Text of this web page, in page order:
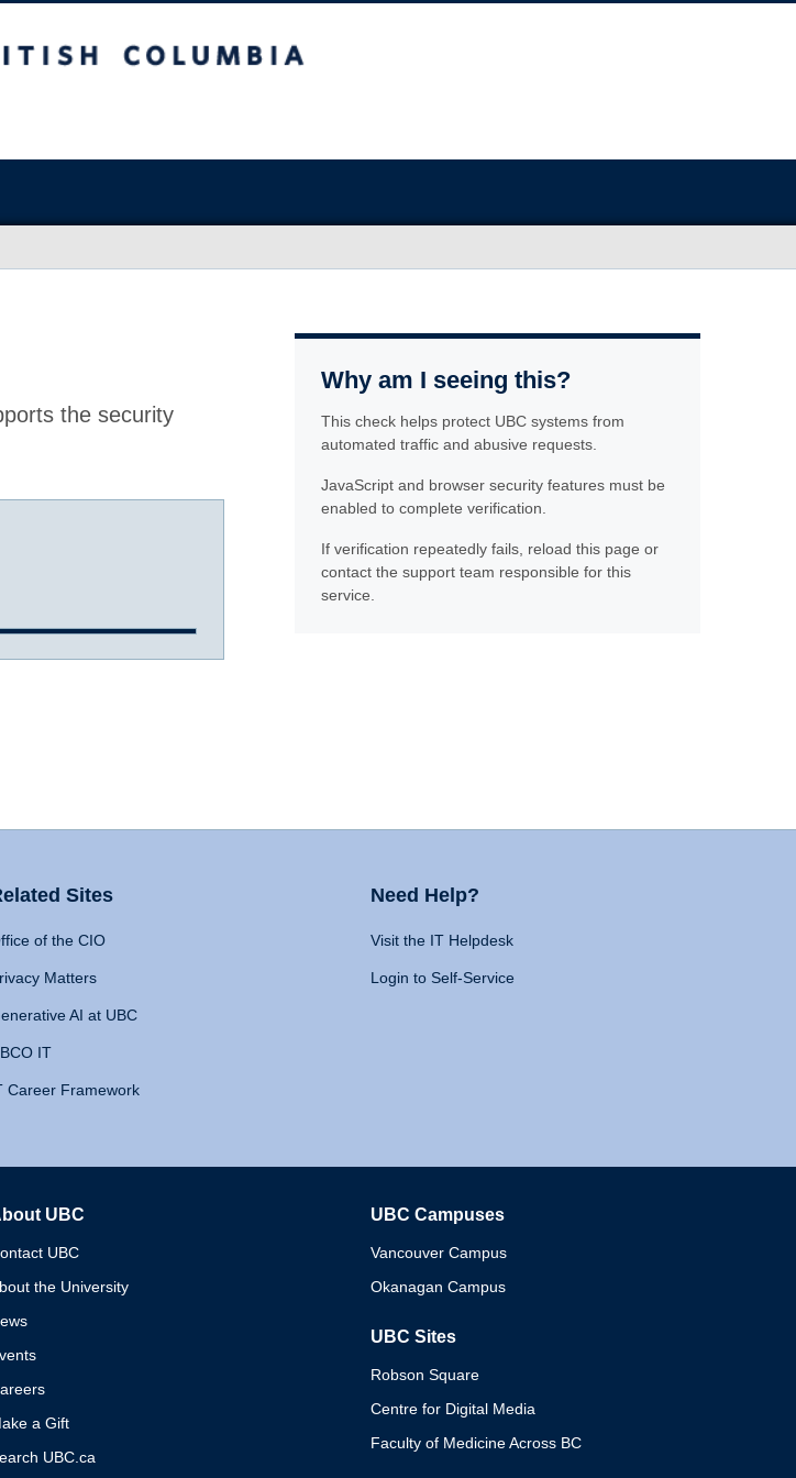
the security
Why am I seeing this?
This check helps protect UBC systems from
automated traffic and abusive requests.
JavaScript and browser security features must be
enabled to complete verification.
If verification repeatedly fails, reload this page or
contact the support team responsible for this
service.
Sites
of the CIO
Matters
AI at UBC
IT
Career Framework
Need Help?
Visit the IT Helpdesk
Login to Self-Service
UBC
UBC
the University
a Gift
UBC.ca
UBC Campuses
Vancouver Campus
Okanagan Campus
UBC Sites
Robson Square
Centre for Digital Media
Faculty of Medicine Across BC